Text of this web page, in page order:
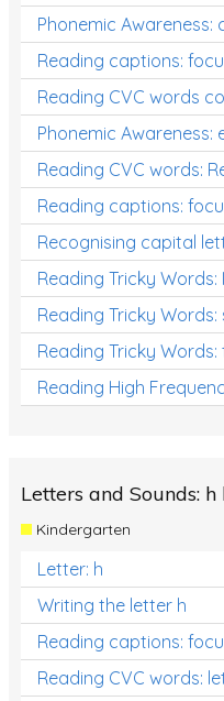
Phonemic Awareness:
Reading captions:
Reading CVC words
Phonemic Awareness:
Reading CVC words:
Reading captions:
Recognising capital
Reading Tricky Words: I
Reading Tricky Words:
Reading Tricky Words:
Reading High
Letters and Sounds: h
Kindergarten
Letter: h
Writing the letter h
Reading captions:
Reading CVC words: